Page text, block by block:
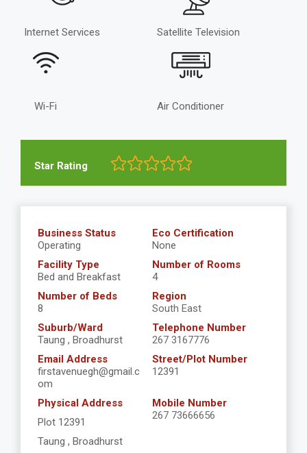
Internet Services Satellite Television
Wi-Fi Air Conditioner
Star Rating
Business Status
Operating
Eco Certification
None
Facility Type
Bed and Breakfast
Number of Rooms
4
Number of Beds
8
Region
South East
Suburb/Ward
Taung , Broadhurst
Telephone Number
267 3167776
Email Address
firstavenuegh@gmail.c
om
Street/Plot Number
12391
Physical Address
Plot 12391
Taung , Broadhurst
Mobile Number
267 73666656